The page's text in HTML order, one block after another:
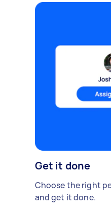
Get it done
Choose the right
and get it done.